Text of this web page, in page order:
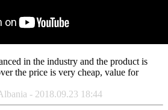
in the industry and the product is
the price is very cheap, value for
- 2018.09.23 18:44